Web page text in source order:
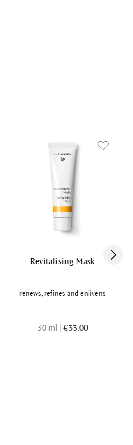
Revitalising Mask
renews, refines and enlivens
30 ml €33.00